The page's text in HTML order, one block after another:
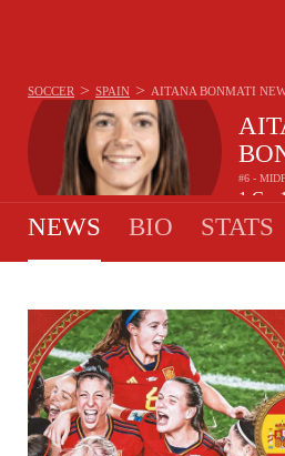
#6 -
1 G 1
SOCCER > SPAIN > AITANA BONMATI
NEWS BIO STATS